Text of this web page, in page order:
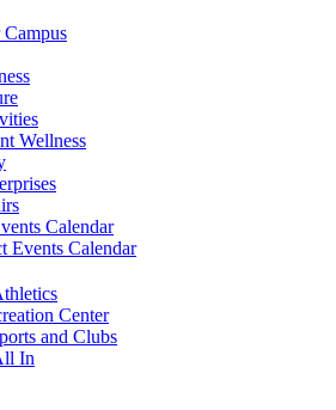
Wellness
Calendar
Events Calendar
Center
and Clubs
In